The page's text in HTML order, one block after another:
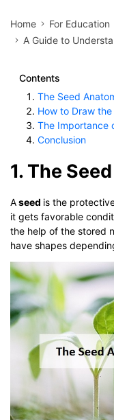
Home
For Education
A Guide to
Contents
The Seed
How to Draw
The Importance
Conclusion
1. The
Aseed is the
it gets favorable
the help of the stored
have shapes